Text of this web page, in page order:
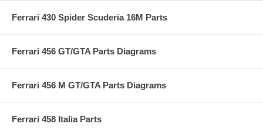
Ferrari 430 Spider Scuderia 16M Parts
Ferrari 456 GT/GTA Parts Diagrams
Ferrari 456 M GT/GTA Parts Diagrams
Ferrari 458 Italia Parts